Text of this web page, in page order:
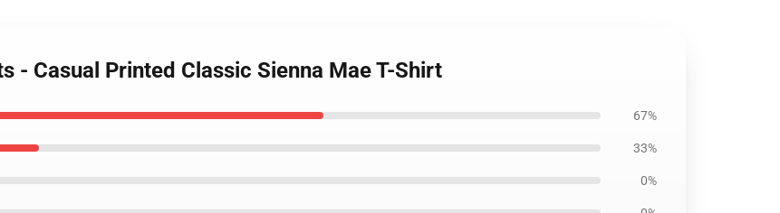
- Casual Printed Classic Sienna Mae T-Shirt
67%
33%
0%